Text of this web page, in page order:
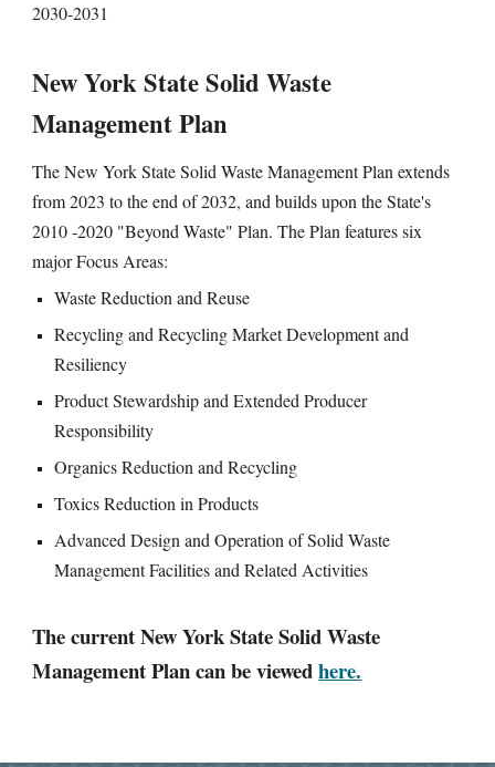
2030-2031
New York State Solid Waste
Management Plan
The New York State Solid Waste Management Plan extends
from 2023 to the end of 2032, and builds upon the State's
2010 -2020 "Beyond Waste" Plan. The Plan features six
major Focus Areas:
Waste Reduction and Reuse
Recycling and Recycling Market Development and
Resiliency
Product Stewardship and Extended Producer
Responsibility
Organics Reduction and Recycling
Toxics Reduction in Products
Advanced Design and Operation of Solid Waste
Management Facilities and Related Activities
The current New York State Solid Waste
Management Plan can be viewedhere.